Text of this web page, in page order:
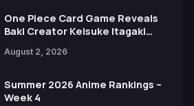
One Piece Card Game Reveals
Baki Creator Keisuke Itagaki
Xebec Debuts in New Booster
August 2, 2026
Summer 2026 Anime Rankings –
Week 4